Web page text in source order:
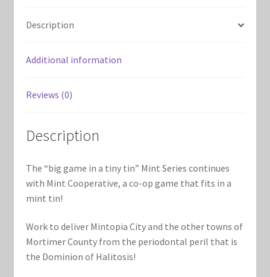
Marvel Champions Shop – Protection
Marvel Champions Shop – Resource
Marvel Champions Shop – Support
Marvel Champions Shop – Upgrade
Privacy Policy
Reviews
Shipping Policy
Description
Additional information
Reviews (0)
Description
The “big game in a tiny tin” Mint Series continues
with Mint Cooperative, a co-op game that fits in a
mint tin!
Work to deliver Mintopia City and the other towns of
Mortimer County from the periodontal peril that is
the Dominion of Halitosis!